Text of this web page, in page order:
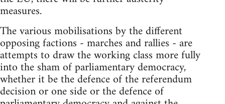
measures.
The various mobilisations by the different
opposing factions - marches and rallies - are
attempts to draw the working class more fully
into the sham of parliamentary democracy,
whether it be the defence of the referendum
decision or one side or the defence of